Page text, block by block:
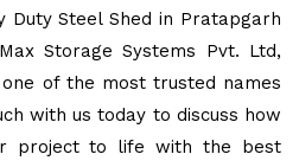
Duty Steel Shed in Pratapgarh
Storage Systems Pvt. Ltd,
of the most trusted names
with us today to discuss how
project to life with the best